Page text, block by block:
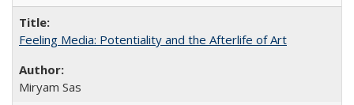
Feeling Media: Potentiality and the Afterlife of Art
​​Miryam Sas